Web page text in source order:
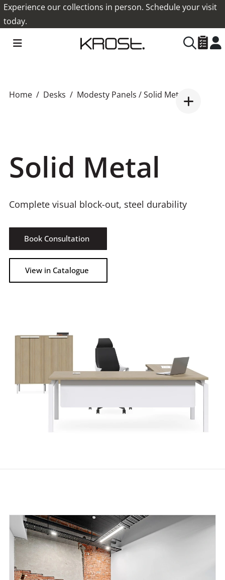
Experience our collections in person. Schedule your visit
today.
Home Desks Modesty Panels / Solid Metal
Solid Metal
Complete visual block-out, steel durability
Book Consultation
View in Catalogue